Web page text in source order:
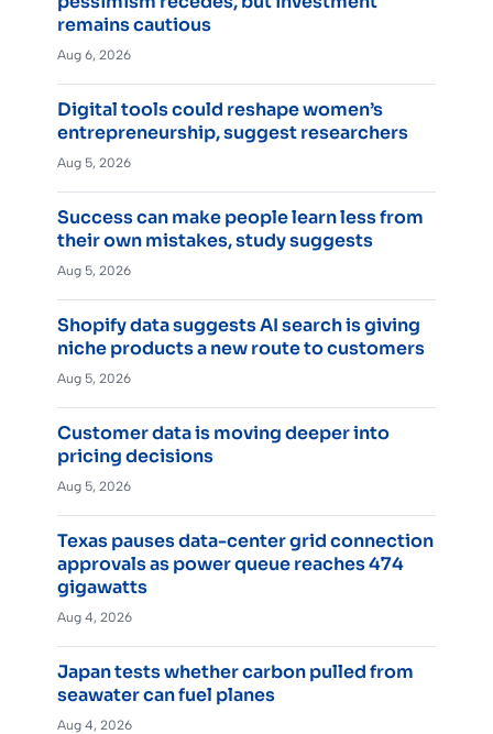
remains cautious
Aug 6, 2026
Digital tools could reshape women’s
entrepreneurship, suggest researchers
Aug 5, 2026
Success can make people learn less from
their own mistakes, study suggests
Aug 5, 2026
Shopify data suggests AI search is giving
niche products a new route to customers
Aug 5, 2026
Customer data is moving deeper into
pricing decisions
Aug 5, 2026
Texas pauses data-center grid connection
approvals as power queue reaches 474
gigawatts
Aug 4, 2026
Japan tests whether carbon pulled from
seawater can fuel planes
Aug 4, 2026